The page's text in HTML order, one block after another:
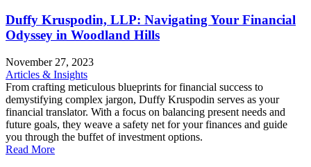
Duffy Kruspodin, LLP: Navigating Your Financial
Odyssey in Woodland Hills
November 27, 2023
Articles & Insights
From crafting meticulous blueprints for financial success to
demystifying complex jargon, Duffy Kruspodin serves as your
financial translator. With a focus on balancing present needs and
future goals, they weave a safety net for your finances and guide
you through the buffet of investment options.
Read More